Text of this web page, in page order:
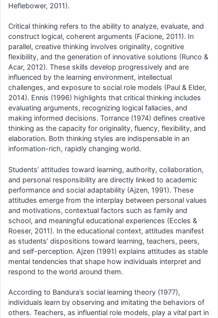
Heflebower, 2011).
Critical thinking refers to the ability to analyze, evaluate, and
construct logical, coherent arguments (Facione, 2011). In
parallel, creative thinking involves originality, cognitive
flexibility, and the generation of innovative solutions (Runco &
Acar, 2012). These skills develop progressively and are
influenced by the learning environment, intellectual
challenges, and exposure to social role models (Paul & Elder,
2014). Ennis (1996) highlights that critical thinking includes
evaluating arguments, recognizing logical fallacies, and
making informed decisions. Torrance (1974) defines creative
thinking as the capacity for originality, fluency, flexibility, and
elaboration. Both thinking styles are indispensable in an
information-rich, rapidly changing world.
Students’ attitudes toward learning, authority, collaboration,
and personal responsibility are directly linked to academic
performance and social adaptability (Ajzen, 1991). These
attitudes emerge from the interplay between personal values
and motivations, contextual factors such as family and
school, and meaningful educational experiences (Eccles &
Roeser, 2011). In the educational context, attitudes manifest
as students’ dispositions toward learning, teachers, peers,
and self-perception. Ajzen (1991) explains attitudes as stable
mental tendencies that shape how individuals interpret and
respond to the world around them.
According to Bandura’s social learning theory (1977),
individuals learn by observing and imitating the behaviors of
others. Teachers, as influential role models, play a vital part in